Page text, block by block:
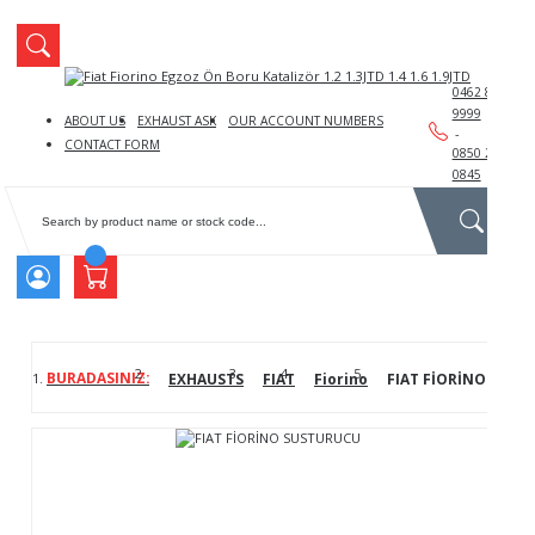
ABOUT US EXHAUST ASK
OUR ACCOUNT NUMBERS
CONTACT FORM
0462 888
9999
-
0850 241
0845
EXHAUSTS FIAT Fiorino FIAT FİORİNO